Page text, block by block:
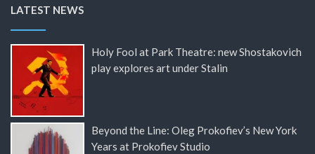
LATEST NEWS
Holy Fool at Park Theatre: new Shostakovich
play explores art under Stalin
Beyond the Line: Oleg Prokofiev’s New York
Years at Prokofiev Studio